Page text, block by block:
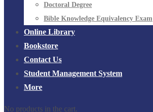
Doctoral Degree
Bible Knowledge Equivalency Exam
Online Library
Bookstore
Contact Us
Student Management System
More
No products in the cart.